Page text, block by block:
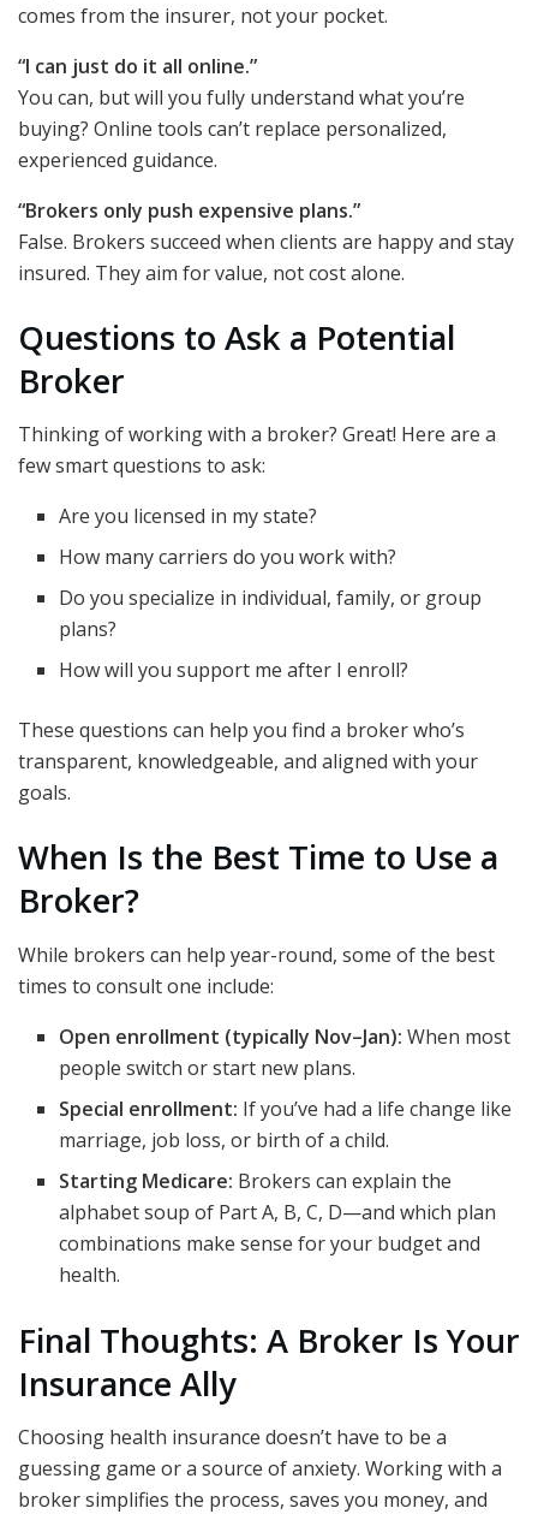
comes from the insurer, not your pocket.
“I can just do it all online.”
You can, but will you fully understand what you’re
buying? Online tools can’t replace personalized,
experienced guidance.
“Brokers only push expensive plans.”
False. Brokers succeed when clients are happy and stay
insured. They aim for value, not cost alone.
Questions to Ask a Potential
Broker
Thinking of working with a broker? Great! Here are a
few smart questions to ask:
Are you licensed in my state?
How many carriers do you work with?
Do you specialize in individual, family, or group
plans?
How will you support me after I enroll?
These questions can help you find a broker who’s
transparent, knowledgeable, and aligned with your
goals.
When Is the Best Time to Use a
Broker?
While brokers can help year-round, some of the best
times to consult one include:
Open enrollment (typically Nov–Jan): When most
people switch or start new plans.
Special enrollment: If you’ve had a life change like
marriage, job loss, or birth of a child.
Starting Medicare: Brokers can explain the
alphabet soup of Part A, B, C, D—and which plan
combinations make sense for your budget and
health.
Final Thoughts: A Broker Is Your
Insurance Ally
Choosing health insurance doesn’t have to be a
guessing game or a source of anxiety. Working with a
broker simplifies the process, saves you money, and